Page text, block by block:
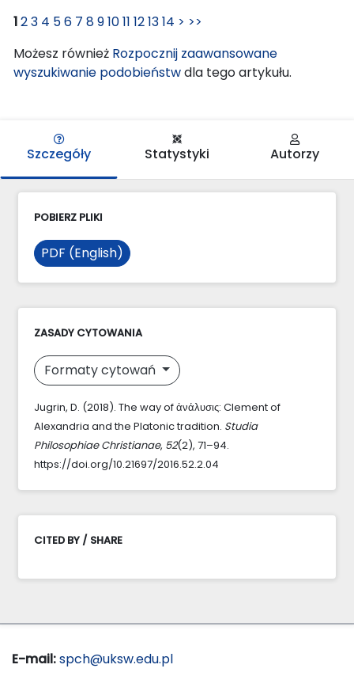
123 4 56 7 891011 121314 > >>
Możesz również Rozpocznij zaawansowane
wyszukiwanie podobieństwdla tego artykułu.
Szczegóły Statystyki Autorzy
POBIERZ PLIKI
PDF (English)
ZASADY CYTOWANIA
Formaty cytowań
Jugrin, D. (2018). The way of ἀνάλυσις: Clement of
Alexandria and the Platonic tradition. Studia
Philosophiae Christianae, 52(2), 71–94.
https://doi.org/10.21697/2016.52.2.04
CITED BY / SHARE
E-mail:spch@uksw.edu.pl